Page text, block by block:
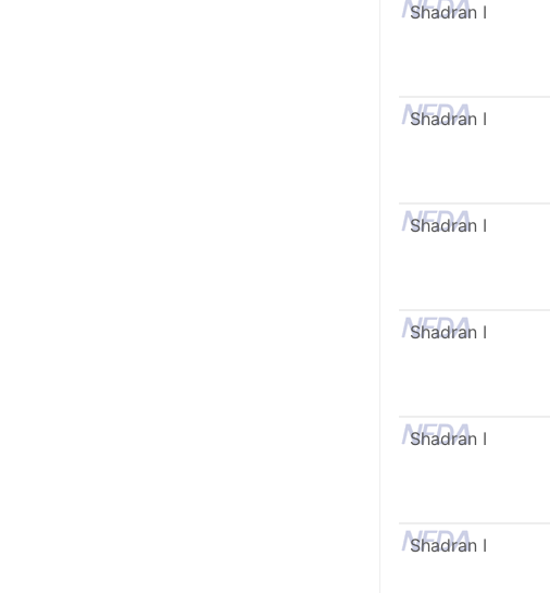
Shadran I
Shadran I
Shadran I
Shadran I
Shadran I
Shadran I